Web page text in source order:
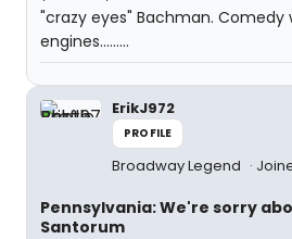
"crazy eyes" Bachman. Comedy
engines.........
ErikJ972
PROFILE
Broadway Legend
Pennsylvania: We're sorry
Santorum